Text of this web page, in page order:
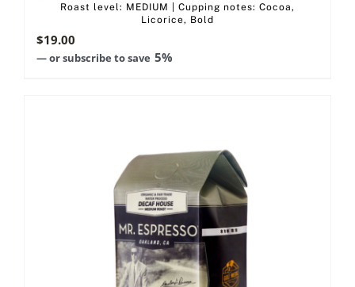
Roast level: MEDIUM | Cupping notes: Cocoa,
Licorice, Bold
$19.00
—or subscribe to save 5%